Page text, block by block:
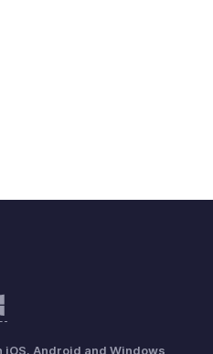
iOS, Android and Windows